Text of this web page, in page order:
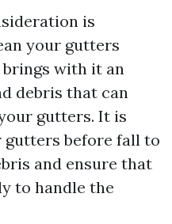
is
your gutters
with it an
debris that can
gutters. It is
gutters before fall to
and ensure that
to handle the